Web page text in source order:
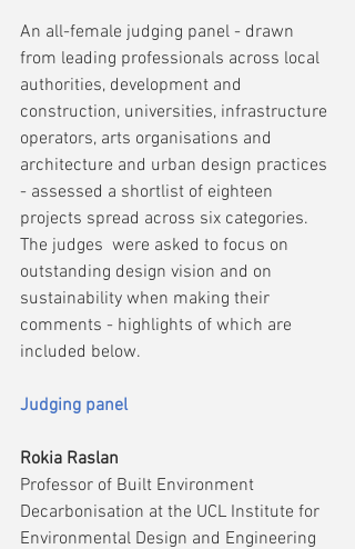
An all-female judging panel - drawn
from leading professionals across local
authorities, development and
construction, universities, infrastructure
operators, arts organisations and
architecture and urban design practices
- assessed a shortlist of eighteen
projects spread across six categories.
The judges  were asked to focus on
outstanding design vision and on
sustainability when making their
comments - highlights of which are
included below.
Judging panel
Rokia Raslan
Professor of Built Environment
Decarbonisation at the UCL Institute for
Environmental Design and Engineering